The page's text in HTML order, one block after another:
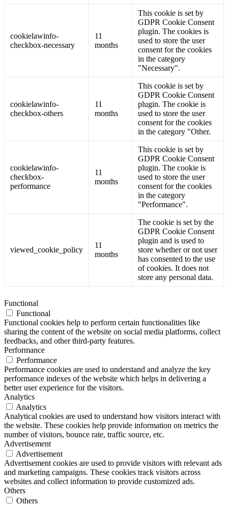
cookielawinfo-
checkbox-necessary
11
months
This cookie is set by
GDPR Cookie Consent
plugin. The cookies is
used to store the user
consent for the cookies
in the category
"Necessary".
cookielawinfo-
checkbox-others
11
months
This cookie is set by
GDPR Cookie Consent
plugin. The cookie is
used to store the user
consent for the cookies
in the category "Other.
cookielawinfo-
checkbox-
performance
11
months
This cookie is set by
GDPR Cookie Consent
plugin. The cookie is
used to store the user
consent for the cookies
in the category
"Performance".
viewed_cookie_policy
11
months
The cookie is set by the
GDPR Cookie Consent
plugin and is used to
store whether or not user
has consented to the use
of cookies. It does not
store any personal data.
Functional
Functional
Functional cookies help to perform certain functionalities like
sharing the content of the website on social media platforms, collect
feedbacks, and other third-party features.
Performance
Performance
Performance cookies are used to understand and analyze the key
performance indexes of the website which helps in delivering a
better user experience for the visitors.
Analytics
Analytics
Analytical cookies are used to understand how visitors interact with
the website. These cookies help provide information on metrics the
number of visitors, bounce rate, traffic source, etc.
Advertisement
Advertisement
Advertisement cookies are used to provide visitors with relevant ads
and marketing campaigns. These cookies track visitors across
websites and collect information to provide customized ads.
Others
Others